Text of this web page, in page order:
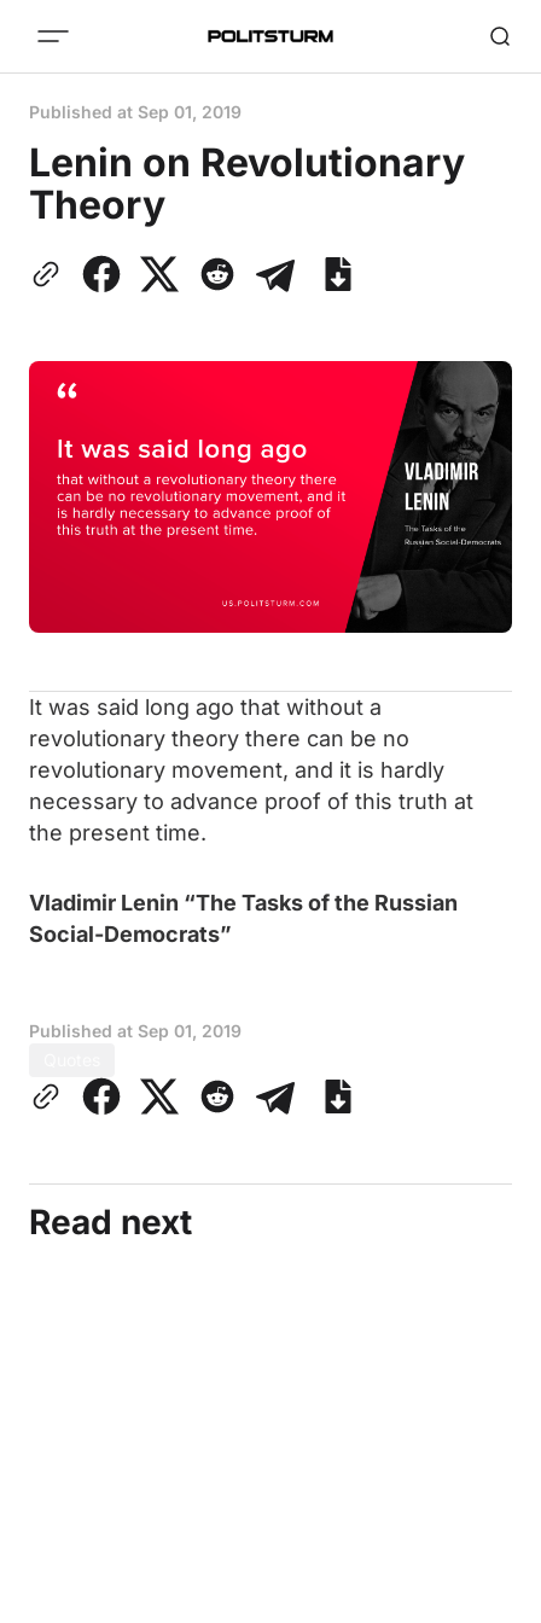
Published at Sep 01, 2019
Lenin on Revolutionary
Theory
It was said long ago that without a
revolutionary theory there can be no
revolutionary movement, and it is hardly
necessary to advance proof of this truth at
the present time.
Vladimir Lenin “The Tasks of the Russian
Social-Democrats”
Published at Sep 01, 2019
Read next